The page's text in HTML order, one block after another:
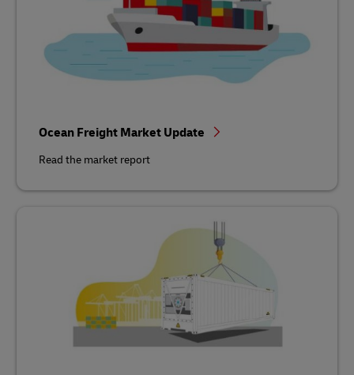
Ocean Freight Market Update
Read the market report